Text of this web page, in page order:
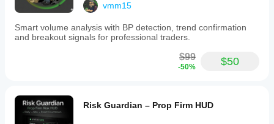
vmm15
Smart volume analysis with BP detection, trend confirmation
and breakout signals for professional traders.
$99
-50% $50
Risk Guardian – Prop Firm HUD